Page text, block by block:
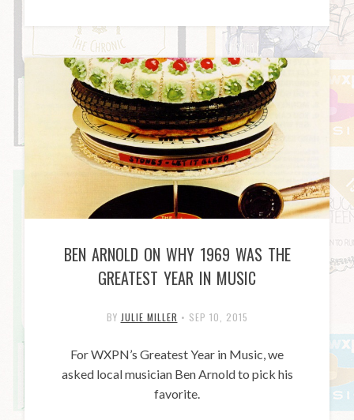
BEN ARNOLD ON WHY 1969 WAS THE
GREATEST YEAR IN MUSIC
BY JULIE MILLER • SEP 10, 2015
For WXPN’s Greatest Year in Music, we
asked local musician Ben Arnold to pick his
favorite.